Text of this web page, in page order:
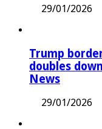
29/01/2026
Trump
doubles
News
29/01/2026